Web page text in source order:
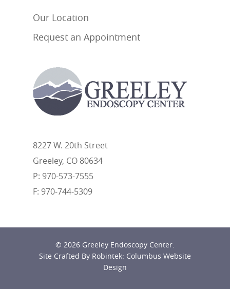
Our Location
Request an Appointment
8227 W. 20th Street
Greeley, CO 80634
P: 970-573-7555
F: 970-744-5309
© 2026 Greeley Endoscopy Center.
Site Crafted By Robintek: Columbus Website
Design